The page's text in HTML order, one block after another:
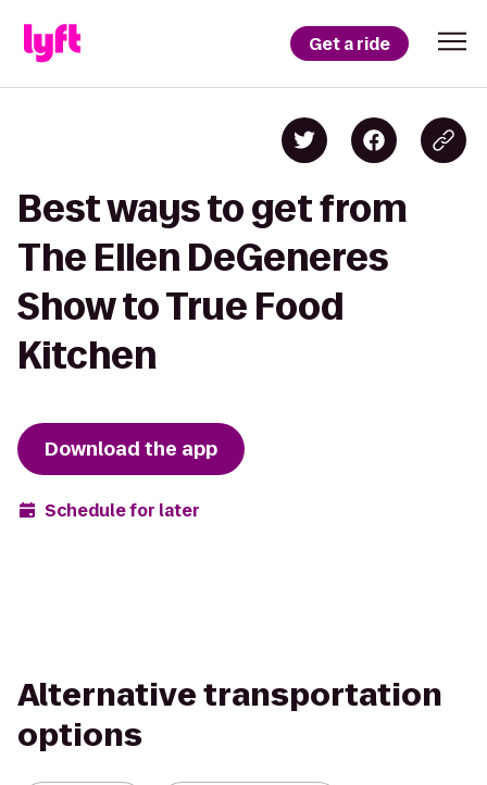
Get a ride
Best ways to get from
The Ellen DeGeneres
Show to True Food
Kitchen
Download the app
Schedule for later
Alternative transportation
options